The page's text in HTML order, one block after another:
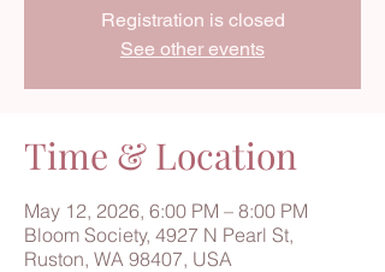
Registration is closed
See other events
Time & Location
May 12, 2026, 6:00 PM – 8:00 PM
Bloom Society, 4927 N Pearl St,
Ruston, WA 98407, USA